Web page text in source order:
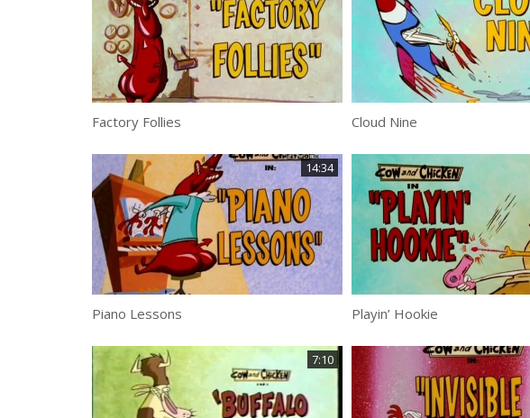
Factory Follies Cloud Nine
14:34
Piano Lessons Playin’ Hookie
7:10